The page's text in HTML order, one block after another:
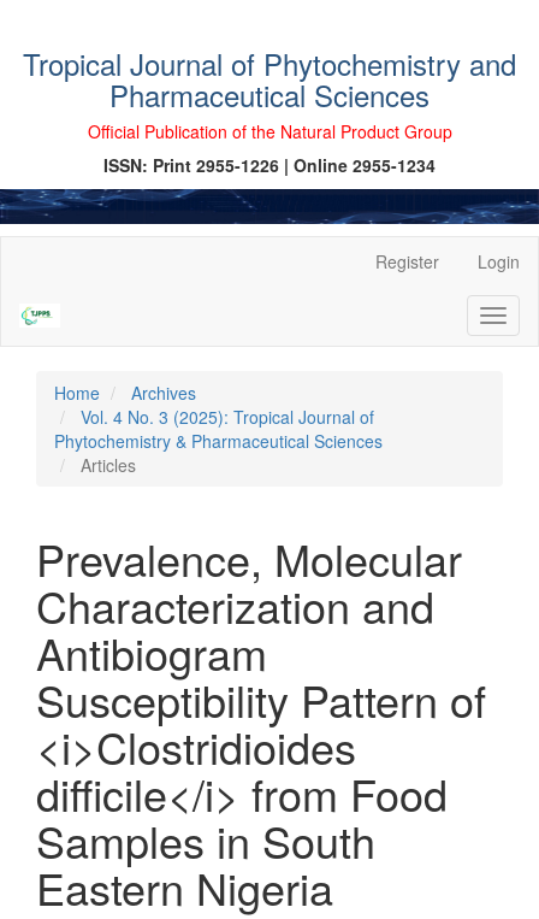
Tropical Journal of Phytochemistry and
Pharmaceutical Sciences
Official Publication of the Natural Product Group
ISSN: Print 2955-1226 | Online 2955-1234
Content
Sidebar
Register Login
Home
Archives
Vol. 4 No. 3 (2025): Tropical Journal of
Phytochemistry & Pharmaceutical Sciences
Articles
Prevalence, Molecular
Characterization and
Antibiogram
Susceptibility Pattern of
<i>Clostridioides
difficile</i> from Food
Samples in South
Eastern Nigeria